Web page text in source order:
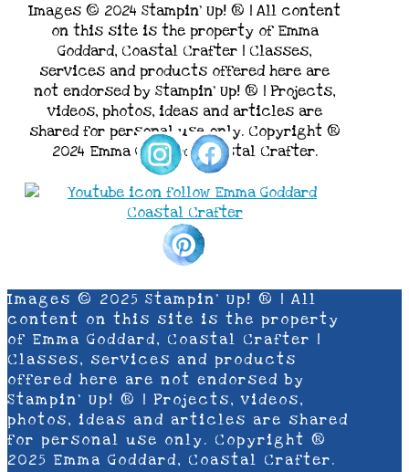
Images © 2024 Stampin’ Up! ® | All content
on this site is the property of Emma
Goddard, Coastal Crafter | Classes,
services and products offered here are
not endorsed by Stampin’ Up! ® | Projects,
videos, photos, ideas and articles are
shared for personal use only. Copyright ®
2024 Emma Goddard, Coastal Crafter.
Images © 2025 Stampin’ Up! ® | All
content on this site is the property
of Emma Goddard, Coastal Crafter |
Classes, services and products
offered here are not endorsed by
Stampin’ Up! ® | Projects, videos,
photos, ideas and articles are shared
for personal use only. Copyright ®
2025 Emma Goddard, Coastal Crafter.